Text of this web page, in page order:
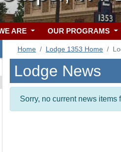
ARE OUR PROGRAMS
Home Lodge 1353 Home
Lodge News
Sorry, no current news items